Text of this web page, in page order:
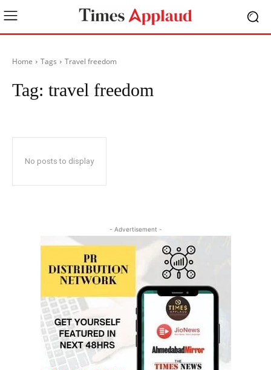
Home Tags Travel freedom
Tag: travel freedom
No posts to display
- Advertisement -